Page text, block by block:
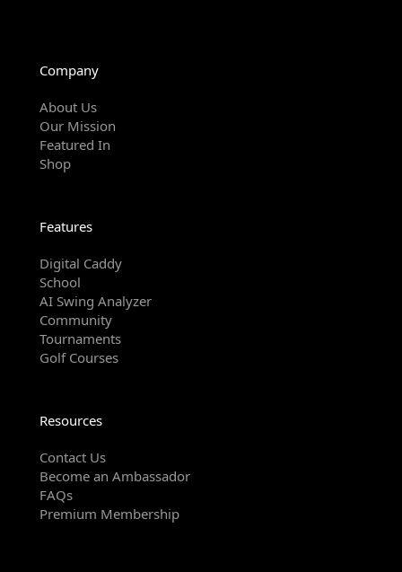
Company
About Us
Our Mission
Featured In
Shop
Features
Digital Caddy
School
AI Swing Analyzer
Community
Tournaments
Golf Courses
Resources
Contact Us
Become an Ambassador
FAQs
Premium Membership